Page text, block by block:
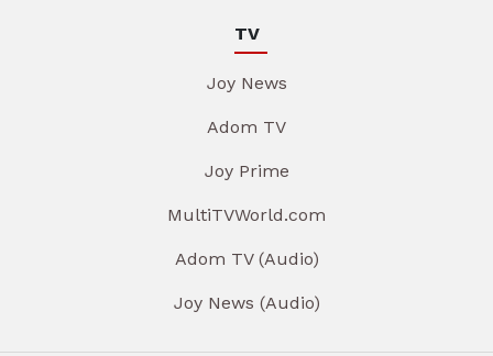
TV
Joy News
Adom TV
Joy Prime
MultiTVWorld.com
Adom TV (Audio)
Joy News (Audio)